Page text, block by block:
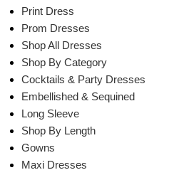
Print Dress
Prom Dresses
Shop All Dresses
Shop By Category
Cocktails & Party Dresses
Embellished & Sequined
Long Sleeve
Shop By Length
Gowns
Maxi Dresses